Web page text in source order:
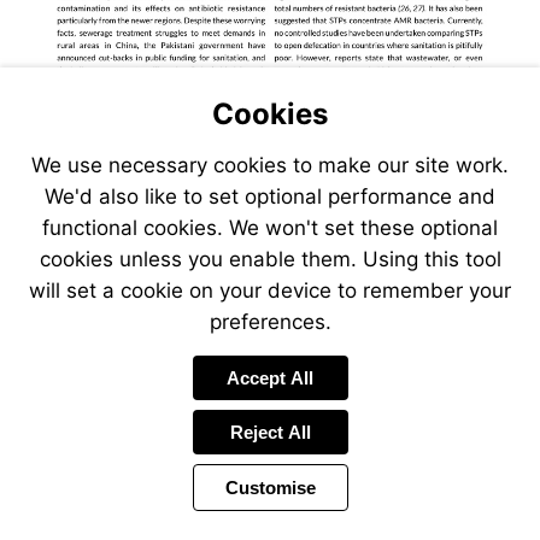
Cookies
We use necessary cookies to make our site work.
We'd also like to set optional performance and
functional cookies. We won't set these optional
cookies unless you enable them. Using this tool
will set a cookie on your device to remember your
preferences.
Accept All
Reject All
Customise